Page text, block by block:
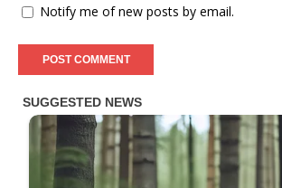
Notify me of new posts by email.